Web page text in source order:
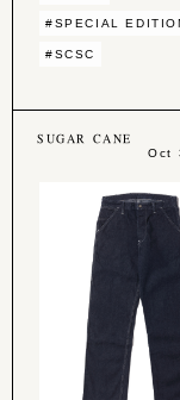
#SPECIAL
#SCSC
SUGAR CANE
Oct